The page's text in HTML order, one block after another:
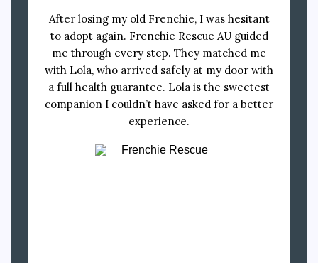
After losing my old Frenchie, I was hesitant
to adopt again. Frenchie Rescue AU guided
me through every step. They matched me
with Lola, who arrived safely at my door with
a full health guarantee. Lola is the sweetest
companion I couldn’t have asked for a better
experience.